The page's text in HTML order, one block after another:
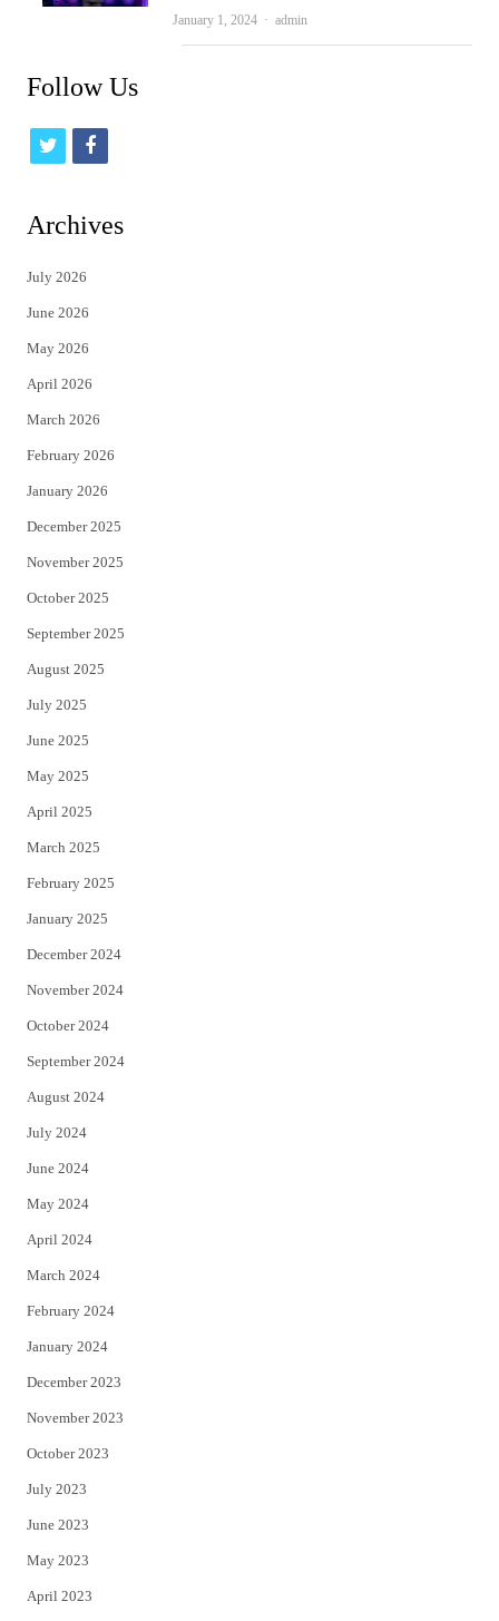
January 1, 2024 Author
admin
Follow Us
t
t
e
r
f
Archives
July 2026
June 2026
May 2026
April 2026
March 2026
February 2026
January 2026
December 2025
November 2025
October 2025
September 2025
August 2025
July 2025
June 2025
May 2025
April 2025
March 2025
February 2025
January 2025
December 2024
November 2024
October 2024
September 2024
August 2024
July 2024
June 2024
May 2024
April 2024
March 2024
February 2024
January 2024
December 2023
November 2023
October 2023
July 2023
June 2023
May 2023
April 2023